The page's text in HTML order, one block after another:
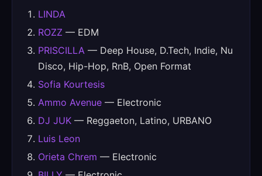
LINDA
ROZZ — EDM
PRISCILLA — Deep House, D.Tech, Indie, Nu
Disco, Hip-Hop, RnB, Open Format
Sofia Kourtesis
Ammo Avenue — Electronic
DJ JUK — Reggaeton, Latino, URBANO
Luis Leon
Orieta Chrem — Electronic